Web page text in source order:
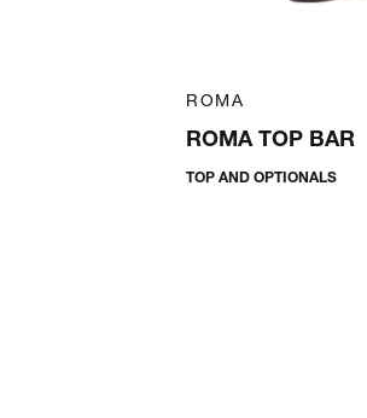
ROMA
ROMA TOP BAR
TOP AND OPTIONALS